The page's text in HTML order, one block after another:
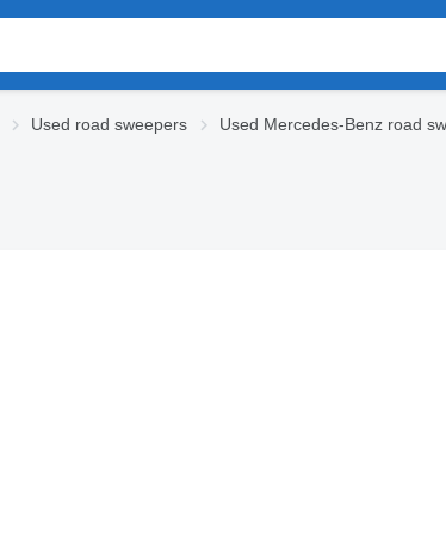
Used road sweepers Used Mercedes-Benz road